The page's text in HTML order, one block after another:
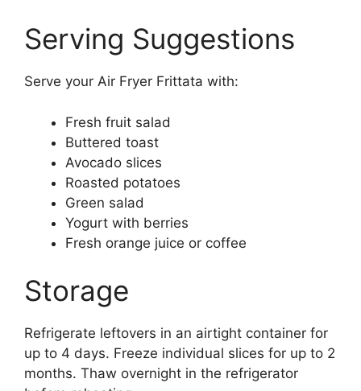
Serving Suggestions
Serve your Air Fryer Frittata with:
Fresh fruit salad
Buttered toast
Avocado slices
Roasted potatoes
Green salad
Yogurt with berries
Fresh orange juice or coffee
Storage
Refrigerate leftovers in an airtight container for
up to 4 days. Freeze individual slices for up to 2
months. Thaw overnight in the refrigerator